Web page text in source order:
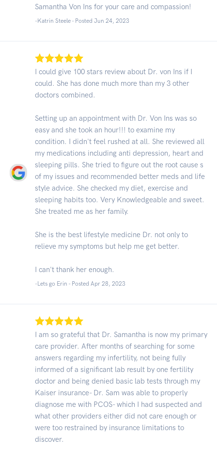
Samantha Von Ins for your care and compassion!
-Katrin Steele - Posted Jun 24, 2023
I could give 100 stars review about Dr. von Ins if I
could. She has done much more than my 3 other
doctors combined.
Setting up an appointment with Dr. Von Ins was so
easy and she took an hour!!! to examine my
condition. I didn't feel rushed at all. She reviewed all
my medications including anti depression, heart and
sleeping pills. She tried to figure out the root cause s
of my issues and recommended better meds and life
style advice. She checked my diet, exercise and
sleeping habits too. Very Knowledgeable and sweet.
She treated me as her family.
She is the best lifestyle medicine Dr. not only to
relieve my symptoms but help me get better.
I can't thank her enough.
-Lets go Erin - Posted Apr 28, 2023
I am so grateful that Dr. Samantha is now my primary
care provider. After months of searching for some
answers regarding my infertility, not being fully
informed of a significant lab result by one fertility
doctor and being denied basic lab tests through my
Kaiser insurance- Dr. Sam was able to properly
diagnose me with PCOS- which I had suspected and
what other providers either did not care enough or
were too restrained by insurance limitations to
discover.